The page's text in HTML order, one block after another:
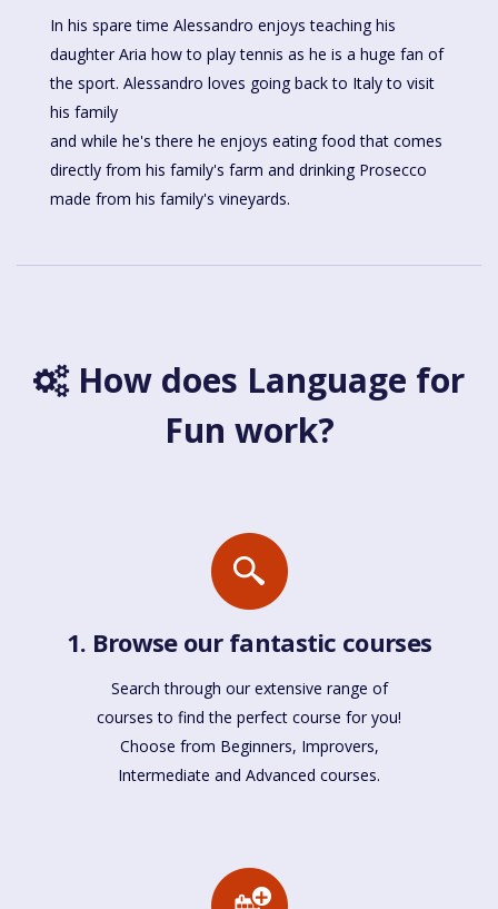
In his spare time Alessandro enjoys teaching his
daughter Aria how to play tennis as he is a huge fan of
the sport. Alessandro loves going back to Italy to visit
his family
and while he's there he enjoys eating food that comes
directly from his family's farm and drinking Prosecco
made from his family's vineyards.
How does Language for
Fun work?
1. Browse our fantastic courses
Search through our extensive range of
courses to find the perfect course for you!
Choose from Beginners, Improvers,
Intermediate and Advanced courses.